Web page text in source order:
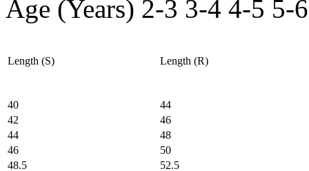
Age (Years) 2-3 3-4 4-5 5-6
Length (S) Length (R)
40
44
42
46
44
48
46
50
48.5
52.5